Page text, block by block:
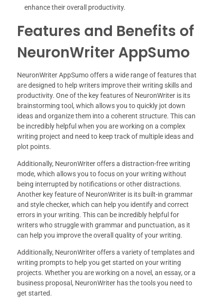
enhance their overall productivity.
Features and Benefits of
NeuronWriter AppSumo
NeuronWriter AppSumo offers a wide range of features that
are designed to help writers improve their writing skills and
productivity. One of the key features of NeuronWriter is its
brainstorming tool, which allows you to quickly jot down
ideas and organize them into a coherent structure. This can
be incredibly helpful when you are working on a complex
writing project and need to keep track of multiple ideas and
plot points.
Additionally, NeuronWriter offers a distraction-free writing
mode, which allows you to focus on your writing without
being interrupted by notifications or other distractions.
Another key feature of NeuronWriter is its built-in grammar
and style checker, which can help you identify and correct
errors in your writing. This can be incredibly helpful for
writers who struggle with grammar and punctuation, as it
can help you improve the overall quality of your writing.
Additionally, NeuronWriter offers a variety of templates and
writing prompts to help you get started on your writing
projects. Whether you are working on a novel, an essay, or a
business proposal, NeuronWriter has the tools you need to
get started.